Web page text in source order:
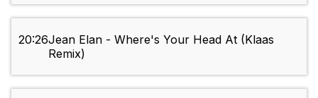
20:26Jean Elan - Where's Your Head At (Klaas
Remix)